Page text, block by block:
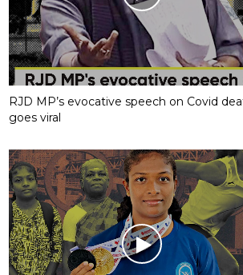
RJD MP’s evocative speech on Covid
goes viral